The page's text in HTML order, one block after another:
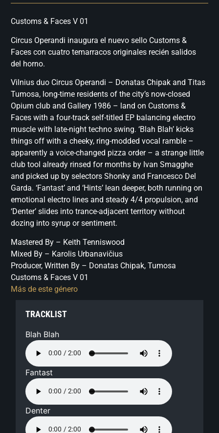
Customs & Faces V 01
Circus Operandi inaugura el nuevo sello Customs &
Faces con cuatro temarracos originales recién salidos
del horno.
Vilnius duo Circus Operandi – Donatas Chipak and Titas
Tumosa, long-time residents of the city’s now-closed
Opium club and Gallery 1986 – land on Customs &
Faces with a four-track self-titled EP balancing electro
muscle with late-night techno swing. ‘Blah Blah’ kicks
things off with a cheeky, ring-modded vocal ramble –
apparently a voice-changed pizza order – a strange little
club tool already rinsed for months by Ivan Smagghe
and picked up by selectors Shonky and Francesco Del
Garda. ‘Fantast’ and ‘Hints’ lean deeper, both running on
emotional electro lines and steady 4/4 propulsion, and
‘Denter’ slides into trance-adjacent territory without
dozing into syrup or sentiment.
Mastered By – Keith Tenniswood
Mixed By – Karolis Urbanavičius
Producer, Written By – Donatas Chipak, Tumosa
Customs & Faces V 01
Más de este género
TRACKLIST
Blah Blah
Fantast
Denter